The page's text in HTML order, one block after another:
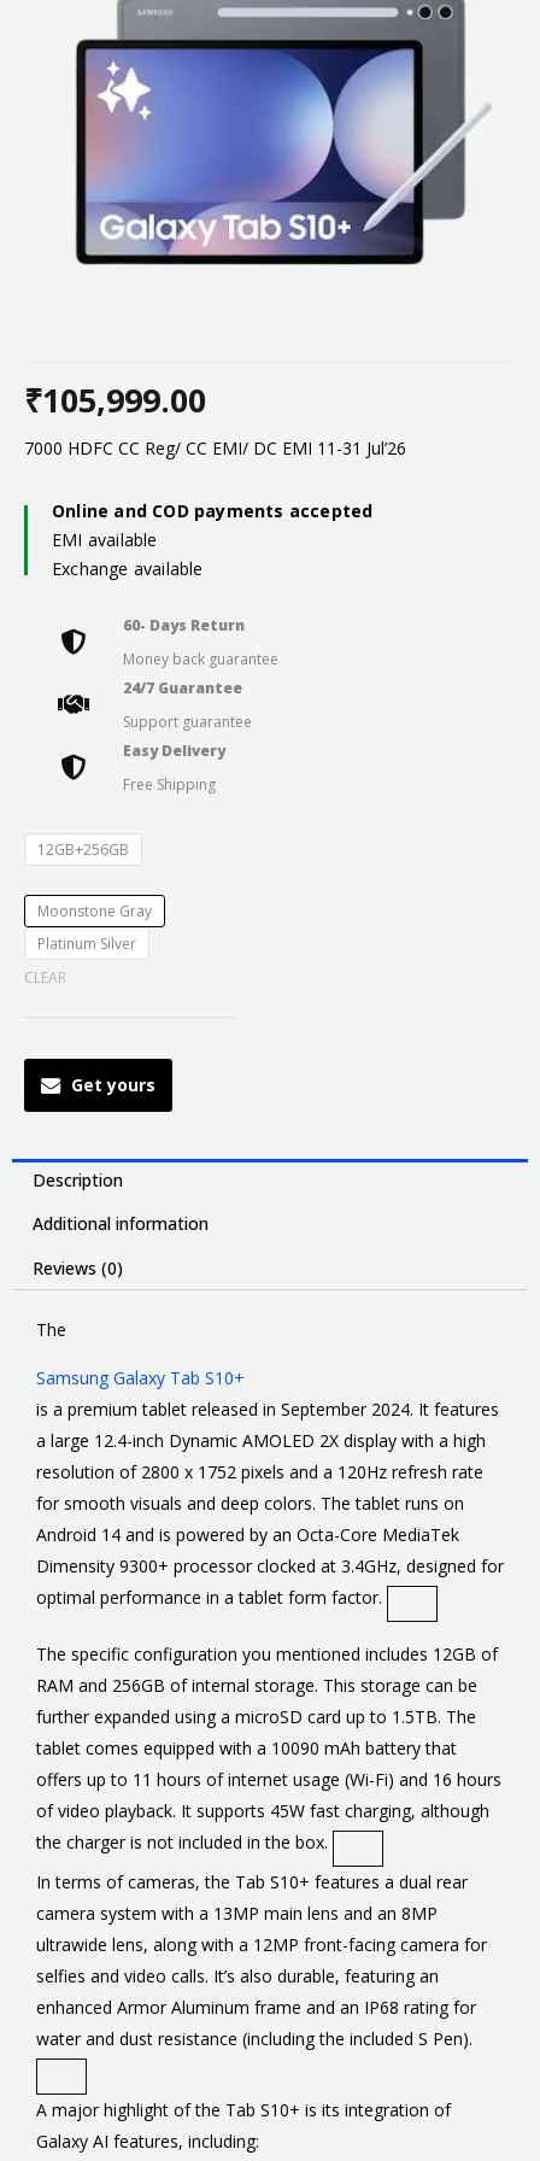
₹105,999.00
7000 HDFC CC Reg/ CC EMI/ DC EMI 11-31 Jul’26
Online and COD payments accepted
EMI available
Exchange available
60- Days Return
Money back guarantee
24/7 Guarantee
Support guarantee
Easy Delivery
Free Shipping
12GB+256GB
Moonstone Gray
Platinum Silver
CLEAR
Get yours
Description
Additional information
Reviews (0)
The
Samsung Galaxy Tab S10+
is a premium tablet released in September 2024. It features
a large 12.4-inch Dynamic AMOLED 2X display with a high
resolution of 2800 x 1752 pixels and a 120Hz refresh rate
for smooth visuals and deep colors. The tablet runs on
Android 14 and is powered by an Octa-Core MediaTek
Dimensity 9300+ processor clocked at 3.4GHz, designed for
optimal performance in a tablet form factor.
The specific configuration you mentioned includes 12GB of
RAM and 256GB of internal storage. This storage can be
further expanded using a microSD card up to 1.5TB. The
tablet comes equipped with a 10090 mAh battery that
offers up to 11 hours of internet usage (Wi-Fi) and 16 hours
of video playback. It supports 45W fast charging, although
the charger is not included in the box.
In terms of cameras, the Tab S10+ features a dual rear
camera system with a 13MP main lens and an 8MP
ultrawide lens, along with a 12MP front-facing camera for
selfies and video calls. It’s also durable, featuring an
enhanced Armor Aluminum frame and an IP68 rating for
water and dust resistance (including the included S Pen).
A major highlight of the Tab S10+ is its integration of
Galaxy AI features, including: